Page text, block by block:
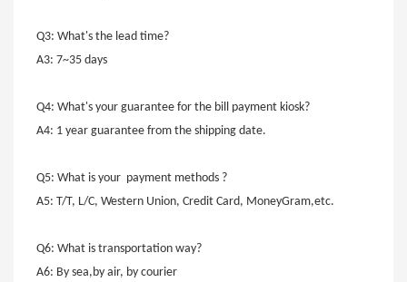
Q3: What's the lead time?
A3: 7~35 days
Q4: What's your guarantee for the bill payment kiosk?
A4: 1 year guarantee from the shipping date.
Q5: What is your payment methods ?
A5: T/T, L/C, Western Union, Credit Card, MoneyGram,etc.
Q6: What is transportation way?
A6: By sea,by air, by courier